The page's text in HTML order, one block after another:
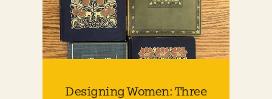
Designing Women: Three